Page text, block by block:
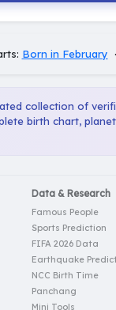
Born in February ·
collection of
birth chart,
Data & Research
Famous People
Sports Prediction
FIFA 2026 Data
Earthquake
NCC Birth Time
Panchang
Mini Tools